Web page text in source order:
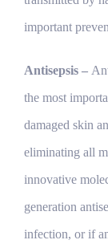
important
Antisepsis –
the most
damaged skin
eliminating all
innovative
generation
infection, or if